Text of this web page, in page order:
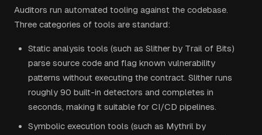
Auditors run automated tooling against the codebase.
Three categories of tools are standard:
Static analysis tools (such as Slither by Trail of Bits)
parse source code and flag known vulnerability
patterns without executing the contract. Slither runs
roughly 90 built-in detectors and completes in
seconds, making it suitable for CI/CD pipelines.
Symbolic execution tools (such as Mythril by